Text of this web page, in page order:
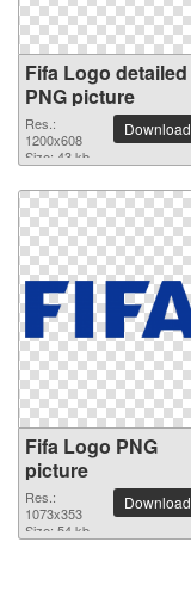
Fifa Logo detailed
PNG picture
Res.:
1200x608
Size: 43 kb
Download
Fifa Logo PNG
picture
Res.:
1073x353
Size: 54 kb
Download